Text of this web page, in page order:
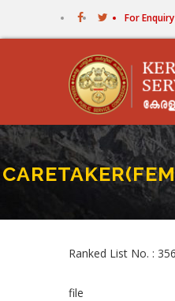
For
Ranked List No. :
file